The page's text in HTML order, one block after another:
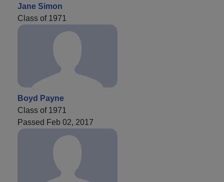
Jane Simon
Class of 1971
Boyd Payne
Class of 1971
Passed Feb 02, 2017